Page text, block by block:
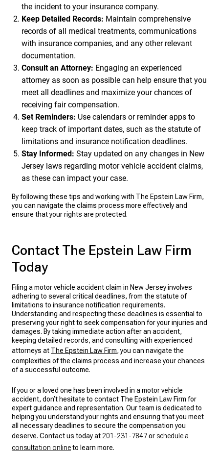
the incident to your insurance company.
Keep Detailed Records: Maintain comprehensive
records of all medical treatments, communications
with insurance companies, and any other relevant
documentation.
Consult an Attorney: Engaging an experienced
attorney as soon as possible can help ensure that you
meet all deadlines and maximize your chances of
receiving fair compensation.
Set Reminders: Use calendars or reminder apps to
keep track of important dates, such as the statute of
limitations and insurance notification deadlines.
Stay Informed: Stay updated on any changes in New
Jersey laws regarding motor vehicle accident claims,
as these can impact your case.
By following these tips and working with The Epstein Law Firm,
you can navigate the claims process more effectively and
ensure that your rights are protected.
Contact The Epstein Law Firm
Today
Filing a motor vehicle accident claim in New Jersey involves
adhering to several critical deadlines, from the statute of
limitations to insurance notification requirements.
Understanding and respecting these deadlines is essential to
preserving your right to seek compensation for your injuries and
damages. By taking immediate action after an accident,
keeping detailed records, and consulting with experienced
attorneys at The Epstein Law Firm, you can navigate the
complexities of the claims process and increase your chances
of a successful outcome.
If you or a loved one has been involved in a motor vehicle
accident, don’t hesitate to contact The Epstein Law Firm for
expert guidance and representation. Our team is dedicated to
helping you understand your rights and ensuring that you meet
all necessary deadlines to secure the compensation you
deserve. Contact us today at 201-231-7847or schedule a
consultation onlineto learn more.